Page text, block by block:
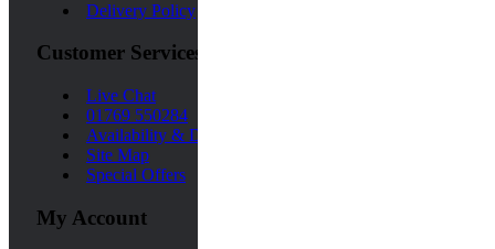
Delivery Policy
Customer Services
Live Chat
01769 550284
Availability & Delivery Time
Site Map
Special Offers
My Account